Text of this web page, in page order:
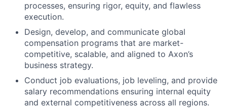
processes, ensuring rigor, equity, and flawless
execution.
Design, develop, and communicate global
compensation programs that are market-
competitive, scalable, and aligned to Axon’s
business strategy.
Conduct job evaluations, job leveling, and provide
salary recommendations ensuring internal equity
and external competitiveness across all regions.